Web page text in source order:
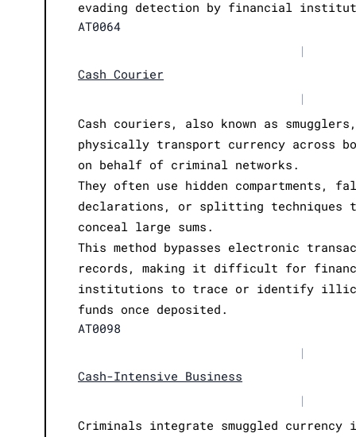
evading detection by financial
AT0064
|
Cash Courier
|
Cash couriers, also known as smugglers,
physically transport currency across
on behalf of criminal networks.
They often use hidden compartments,
declarations, or splitting techniques
conceal large sums.
This method bypasses electronic
records, making it difficult for
institutions to trace or identify
funds once deposited.
AT0098
|
Cash-Intensive Business
|
Criminals integrate smuggled currency